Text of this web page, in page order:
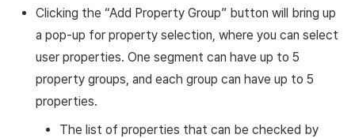
Clicking the “Add Property Group” button will bring up
a pop-up for property selection, where you can select
user properties. One segment can have up to 5
property groups, and each group can have up to 5
properties.
The list of properties that can be checked by